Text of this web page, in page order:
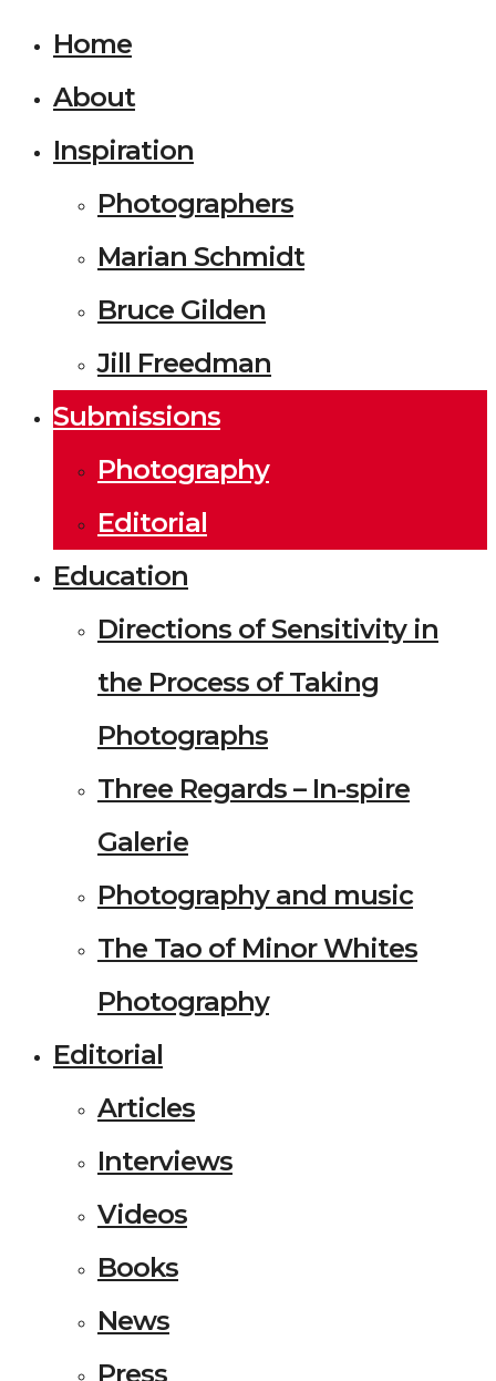
Home
About
Inspiration
Photographers
Marian Schmidt
Bruce Gilden
Jill Freedman
Submissions
Photography
Editorial
Education
Directions of Sensitivity in
the Process of Taking
Photographs
Three Regards – In-spire
Galerie
Photography and music
The Tao of Minor Whites
Photography
Editorial
Articles
Interviews
Videos
Books
News
Press